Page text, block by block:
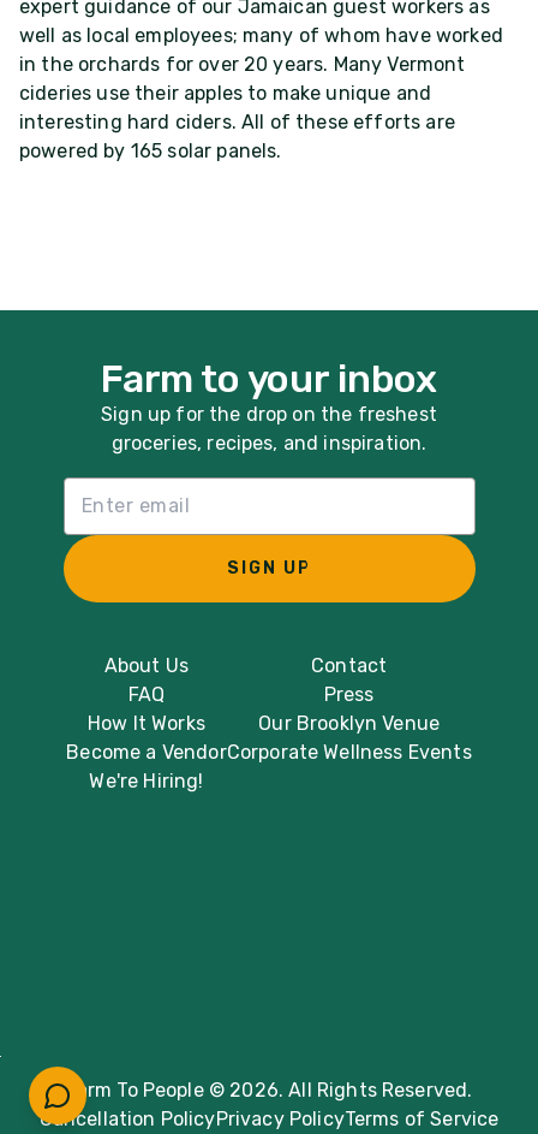
expert guidance of our Jamaican guest workers as
well as local employees; many of whom have worked
in the orchards for over 20 years. Many Vermont
cideries use their apples to make unique and
interesting hard ciders. All of these efforts are
powered by 165 solar panels.
About Us
FAQ
How It Works
Become a Vendor
We're Hiring!
Contact
Press
Our Brooklyn Venue
Corporate Wellness Events
Farm to your inbox
Sign up for the drop on the freshest
groceries, recipes, and inspiration.
SIGN UP
Farm To People © 2026. All Rights Reserved.
Cancellation PolicyPrivacy PolicyTerms of Service